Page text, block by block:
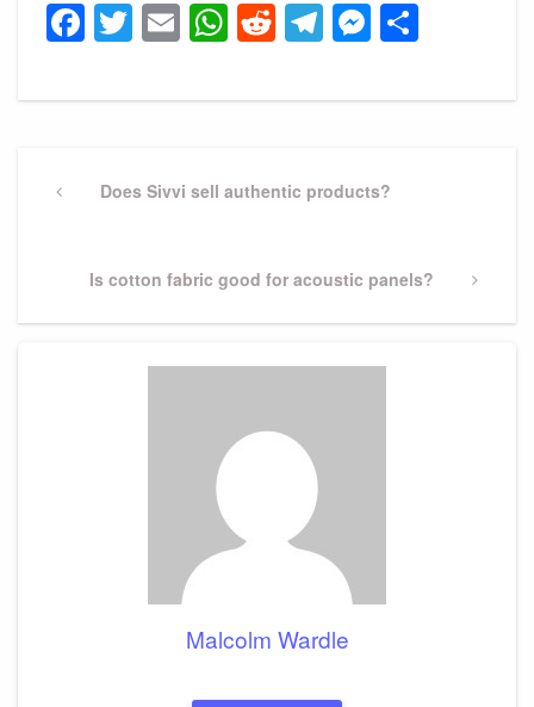
Facebook
Twitter
EmailWhatsApp
Reddit
Telegram
navigation
PreviousDoes Sivvi sell authentic products?
Next
Is cotton fabric good for acoustic panels?
Malcolm Wardle